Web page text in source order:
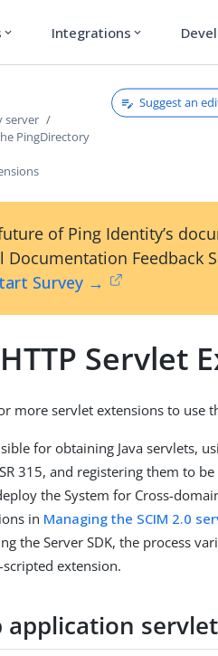
expand_more Integrations expand_more
server
PingDirectory
Suggest an
of Ping Identity’s
Documentation Feedback
Survey →
Servlet
more servlet extensions to use
for obtaining Java servlets,
315, and registering them to
the System for Cross-
in Managing the SCIM 2.0
the Server SDK, the process
scripted extension.
application